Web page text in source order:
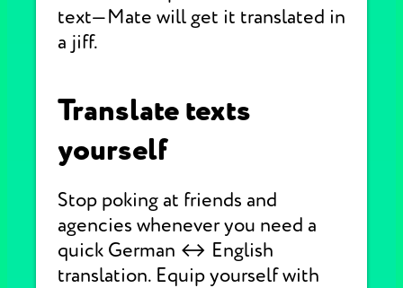
text—Mate will get it translated in
a jiff.
Translate texts
yourself
Stop poking at friends and
agencies whenever you need a
quick German ↔ English
translation. Equip yourself with